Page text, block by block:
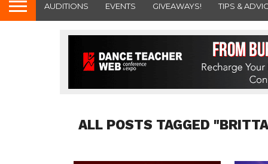
AUDITIONS EVENTS GIVEAWAYS! TIPS &
ALL POSTS TAGGED